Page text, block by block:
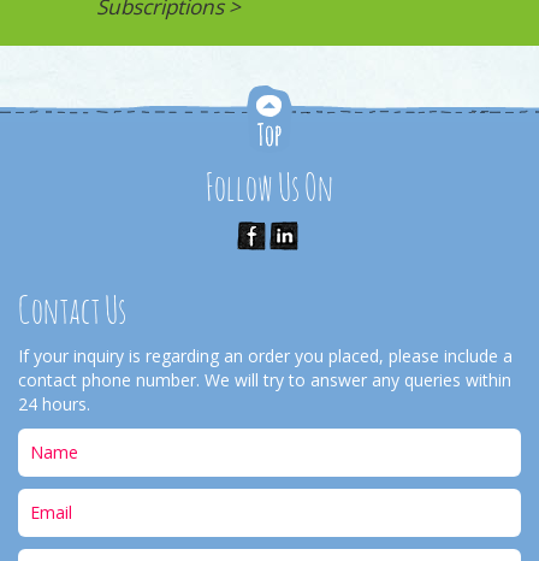
Subscriptions >
Follow Us On
Contact Us
If your inquiry is regarding an order you placed, please include a
contact phone number. We will try to answer any queries within
24 hours.